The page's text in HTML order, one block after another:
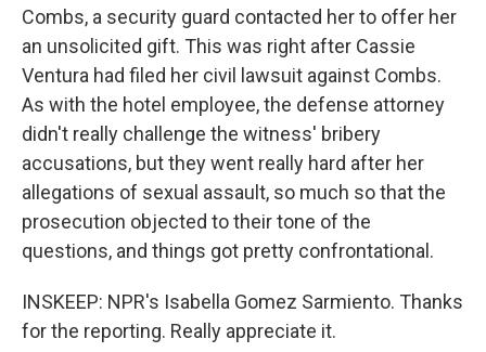
Combs, a security guard contacted her to offer her
an unsolicited gift. This was right after Cassie
Ventura had filed her civil lawsuit against Combs.
As with the hotel employee, the defense attorney
didn't really challenge the witness' bribery
accusations, but they went really hard after her
allegations of sexual assault, so much so that the
prosecution objected to their tone of the
questions, and things got pretty confrontational.
INSKEEP: NPR's Isabella Gomez Sarmiento. Thanks
for the reporting. Really appreciate it.